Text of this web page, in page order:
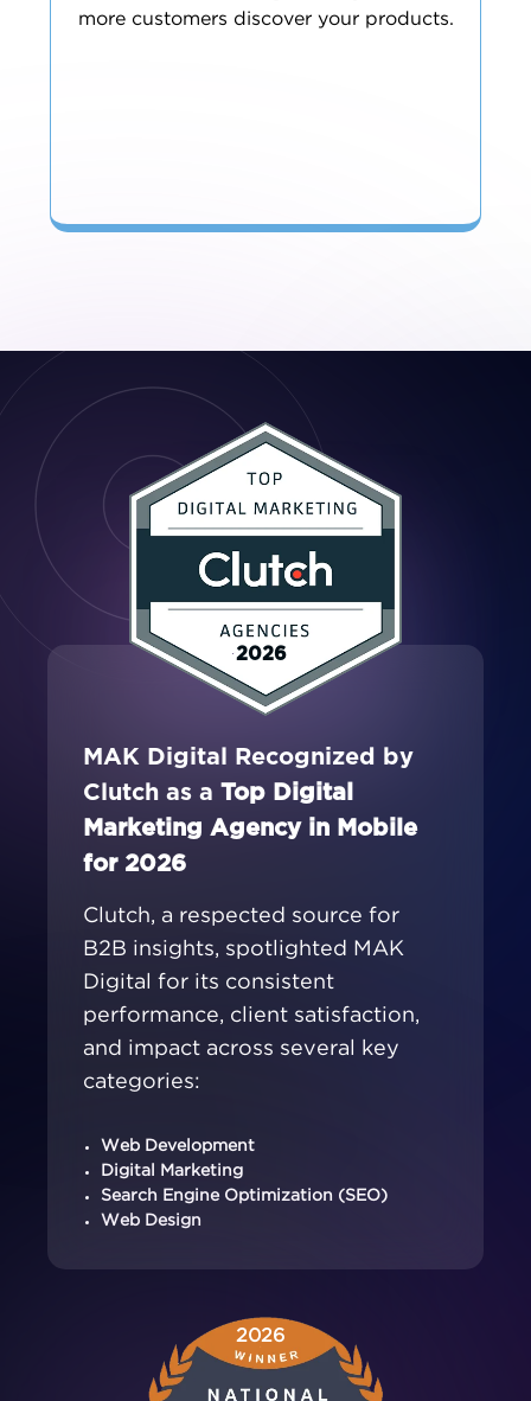
more customers discover your products.
2026
MAK Digital Recognized by
Clutch as a Top Digital
Marketing Agency in Mobile
for 2026
Clutch, a respected source for
B2B insights, spotlighted MAK
Digital for its consistent
performance, client satisfaction,
and impact across several key
categories:
Web Development
Digital Marketing
Search Engine Optimization (SEO)
Web Design
2026